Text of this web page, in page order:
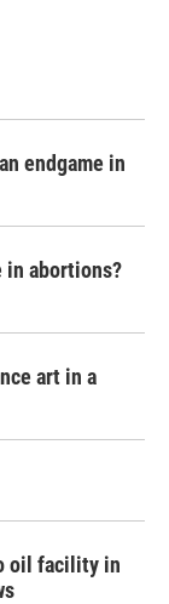
endgame in
in abortions?
art in a
oil facility in